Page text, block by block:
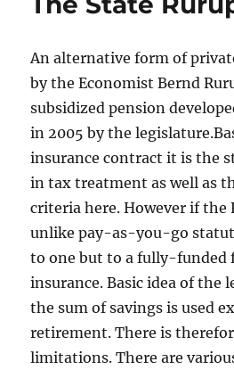
An alternative form of
by the Economist Bernd
subsidized pension
in 2005 by the
insurance contract it is the
in tax treatment as well as
criteria here. However if the
unlike pay-as-you-go
to one but to a fully-funded
insurance. Basic idea of the
the sum of savings is used
retirement. There is
limitations. There are